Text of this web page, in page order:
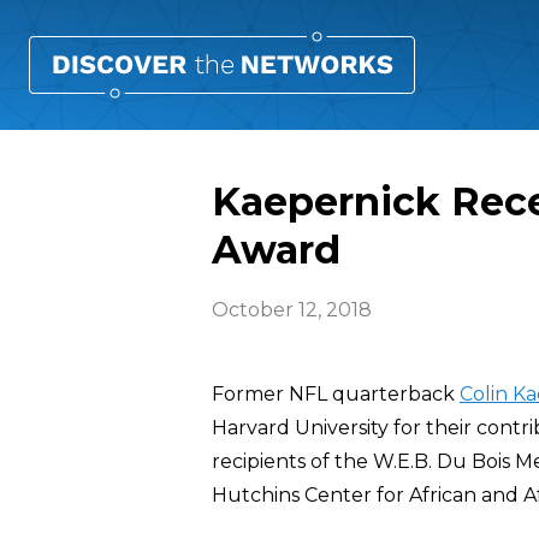
Kaepernick
Award
October 12, 2018
Former NFL quarterback Colin
Harvard University for their
recipients of the W.E.B. Du Bois
Hutchins Center for African and